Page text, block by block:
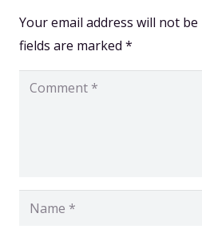
Your email address will not be
fields are marked *